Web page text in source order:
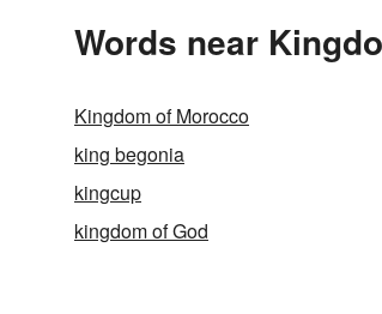
Words near
Kingdom of Morocco
king begonia
kingcup
kingdom of God